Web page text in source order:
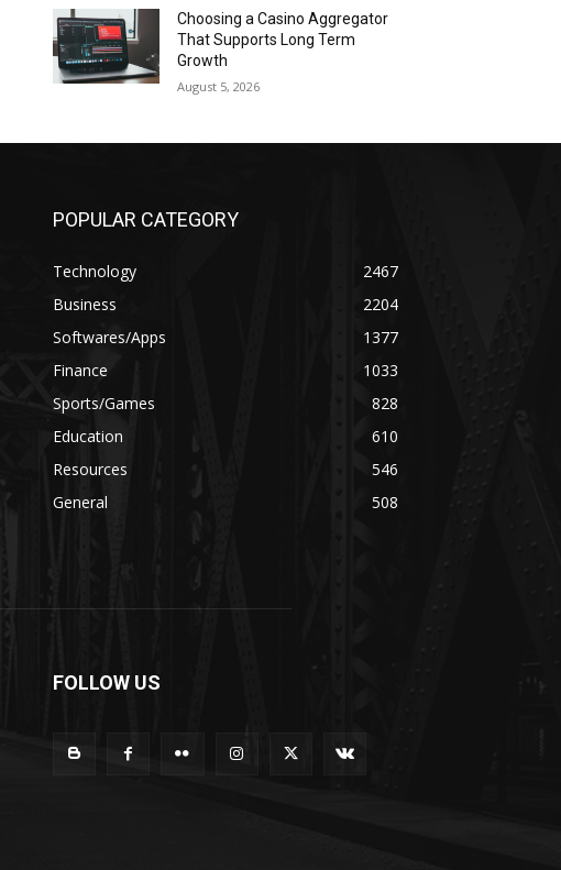
Choosing a Casino Aggregator
That Supports Long Term
Growth
August 5, 2026
POPULAR CATEGORY
Technology
2467
Business
2204
Softwares/Apps
1377
Finance
1033
Sports/Games
828
Education
610
Resources
546
General
508
FOLLOW US